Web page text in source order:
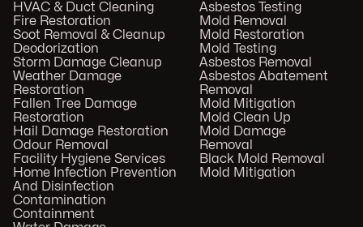
HVAC & Duct Cleaning
Fire Restoration
Soot Removal & Cleanup
Deodorization
Storm Damage Cleanup
Weather Damage
Restoration
Fallen Tree Damage
Restoration
Hail Damage Restoration
Odour Removal
Facility Hygiene Services
Home Infection Prevention
And Disinfection
Contamination
Containment
Asbestos Testing
Mold Removal
Mold Restoration
Mold Testing
Asbestos Removal
Asbestos Abatement
Removal
Mold Mitigation
Mold Clean Up
Mold Damage
Removal
Black Mold Removal
Mold Mitigation